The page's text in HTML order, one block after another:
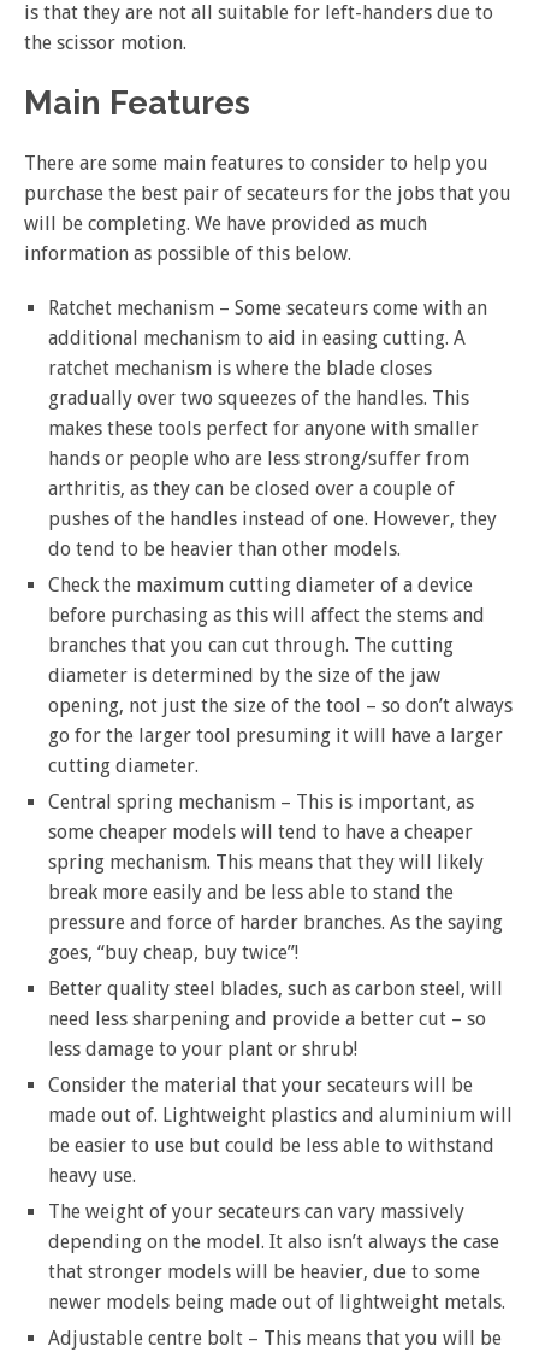
is that they are not all suitable for left-handers due to
the scissor motion.
Main Features
There are some main features to consider to help you
purchase the best pair of secateurs for the jobs that you
will be completing. We have provided as much
information as possible of this below.
Ratchet mechanism – Some secateurs come with an
additional mechanism to aid in easing cutting. A
ratchet mechanism is where the blade closes
gradually over two squeezes of the handles. This
makes these tools perfect for anyone with smaller
hands or people who are less strong/suffer from
arthritis, as they can be closed over a couple of
pushes of the handles instead of one. However, they
do tend to be heavier than other models.
Check the maximum cutting diameter of a device
before purchasing as this will affect the stems and
branches that you can cut through. The cutting
diameter is determined by the size of the jaw
opening, not just the size of the tool – so don’t always
go for the larger tool presuming it will have a larger
cutting diameter.
Central spring mechanism – This is important, as
some cheaper models will tend to have a cheaper
spring mechanism. This means that they will likely
break more easily and be less able to stand the
pressure and force of harder branches. As the saying
goes, “buy cheap, buy twice”!
Better quality steel blades, such as carbon steel, will
need less sharpening and provide a better cut – so
less damage to your plant or shrub!
Consider the material that your secateurs will be
made out of. Lightweight plastics and aluminium will
be easier to use but could be less able to withstand
heavy use.
The weight of your secateurs can vary massively
depending on the model. It also isn’t always the case
that stronger models will be heavier, due to some
newer models being made out of lightweight metals.
Adjustable centre bolt – This means that you will be